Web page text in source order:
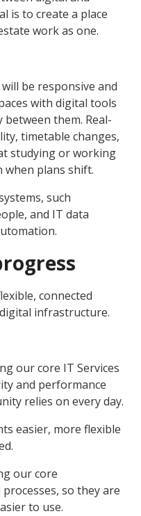
is to create a place
work as one.
be responsive and
with digital tools
between them. Real-
timetable changes,
studying or working
when plans shift.
such
and IT data
connected
infrastructure.
our core IT Services
and performance
relies on every day.
easier, more flexible
our core
so they are
to use.